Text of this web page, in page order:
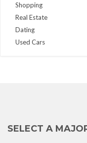
Shopping
Real Estate
Dating
Used Cars
SELECT A